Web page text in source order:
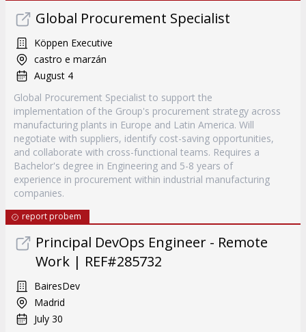
Global Procurement Specialist
Köppen Executive
castro e marzán
August 4
Global Procurement Specialist to support the
implementation of the Group's procurement strategy across
manufacturing plants in Europe and Latin America. Will
negotiate with suppliers, identify cost-saving opportunities,
and collaborate with cross-functional teams. Requires a
Bachelor's degree in Engineering and 5-8 years of
experience in procurement within industrial manufacturing
companies.
report probem
Principal DevOps Engineer - Remote
Work | REF#285732
BairesDev
Madrid
July 30